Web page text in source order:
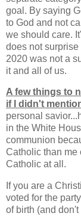
goal. By saying
to God and not
we should care.
does not
2020 was not a
it and all of us.
A few things to
if I didn't
personal
in the White
communion
Catholic than me
Catholic at all.
If you are a
voted for the
of birth (and